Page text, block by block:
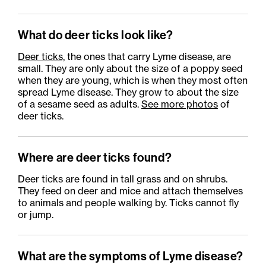
What do deer ticks look like?
Deer ticks, the ones that carry Lyme disease, are
small. They are only about the size of a poppy seed
when they are young, which is when they most often
spread Lyme disease. They grow to about the size
of a sesame seed as adults. See more photos of
deer ticks.
Where are deer ticks found?
Deer ticks are found in tall grass and on shrubs.
They feed on deer and mice and attach themselves
to animals and people walking by. Ticks cannot fly
or jump.
What are the symptoms of Lyme disease?